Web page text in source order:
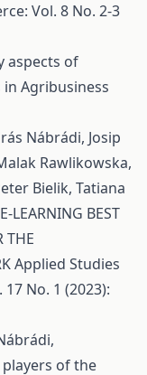
Vol. 8 No. 2-3
aspects of
Agribusiness
Nábrádi, Josip
Rawlikowska,
Bielik, Tatiana
LEARNING BEST
THE
Applied Studies
No. 1 (2023):
of the